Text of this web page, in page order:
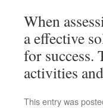
When
a effective
for success.
activities
This entry was